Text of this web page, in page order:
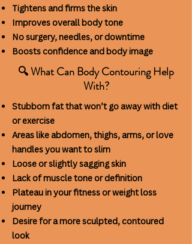
Tightens and firms the skin
Improves overall body tone
No surgery, needles, or downtime
Boosts confidence and body image
🔍 What Can Body Contouring Help
With?
Stubborn fat that won’t go away with diet
or exercise
Areas like abdomen, thighs, arms,or love
handles you want to slim
Loose or slightly sagging skin
Lack of muscle tone or definition
Plateau in your fitness or weight loss
journey
Desire for a more sculpted, contoured
look